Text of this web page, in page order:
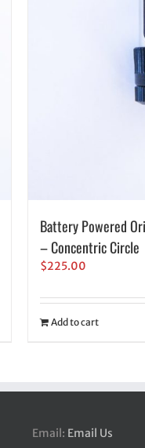
Battery Powered
– Concentric Circle
$225.00
Add to cart
Email: Email Us